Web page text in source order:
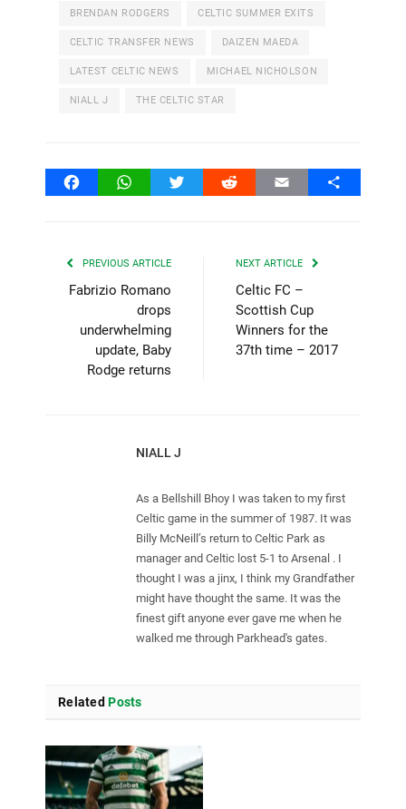
BRENDAN RODGERS CELTIC SUMMER EXITS
CELTIC TRANSFER NEWS DAIZEN MAEDA
LATEST CELTIC NEWS MICHAEL NICHOLSON
NIALL J THE CELTIC STAR
FacebookWhatsAppTwitter Reddit Email Share
PREVIOUS ARTICLE
Fabrizio Romano
drops
underwhelming
update, Baby
Rodge returns
NEXT ARTICLE
Celtic FC –
Scottish Cup
Winners for the
37th time – 2017
NIALL J
As a Bellshill Bhoy I was taken to my first
Celtic game in the summer of 1987. It was
Billy McNeill’s return to Celtic Park as
manager and Celtic lost 5-1 to Arsenal . I
thought I was a jinx, I think my Grandfather
might have thought the same. It was the
finest gift anyone ever gave me when he
walked me through Parkhead's gates.
Related Posts